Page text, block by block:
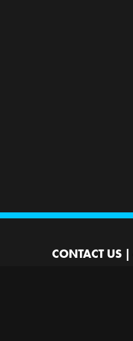
CONTACT US |